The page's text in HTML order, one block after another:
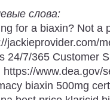
слова:
for a biaxin? Not a
jackieprovider.com/
24/7/365 Customer
https://www.dea.gov/
biaxin 500mg